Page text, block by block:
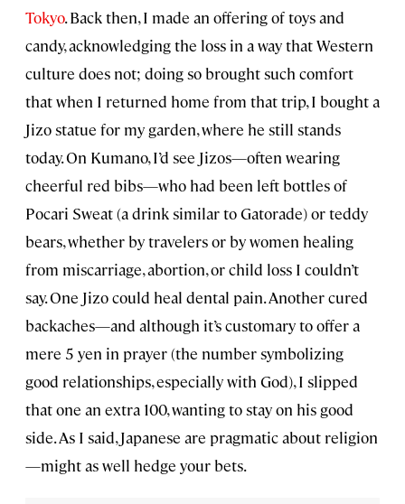
Tokyo. Back then, I made an offering of toys and
candy, acknowledging the loss in a way that Western
culture does not; doing so brought such comfort
that when I returned home from that trip, I bought a
Jizo statue for my garden, where he still stands
today. On Kumano, I’d see Jizos—often wearing
cheerful red bibs—who had been left bottles of
Pocari Sweat (a drink similar to Gatorade) or teddy
bears, whether by travelers or by women healing
from miscarriage, abortion, or child loss I couldn’t
say. One Jizo could heal dental pain. Another cured
backaches—and although it’s customary to offer a
mere 5 yen in prayer (the number symbolizing
good relationships, especially with God), I slipped
that one an extra 100, wanting to stay on his good
side. As I said, Japanese are pragmatic about religion
—might as well hedge your bets.